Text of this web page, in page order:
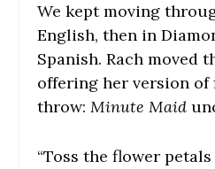
We kept moving
English, then in
Spanish. Rach moved
offering her version of
throw:Minute Maid
“Toss the flower